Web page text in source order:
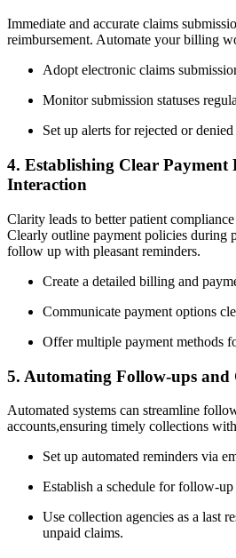
Immediate and accurate claims⁢
reimbursement. Automate your billing
Adopt electronic claims‌
Monitor submission statuses
Set up alerts for rejected or
4. ‌Establishing Clear‍ Payment
Interaction
Clarity leads to better patient
Clearly outline payment policies during
follow up with pleasant reminders.
Create a detailed billing and
Communicate payment options
Offer​ multiple payment methods
5. ⁢Automating Follow-ups and
Automated systems ‍can streamline
accounts,ensuring timely collections⁤
Set up automated reminders⁢ via​
Establish a schedule for follow-up
Use⁢ collection agencies ⁢as a last
unpaid claims.